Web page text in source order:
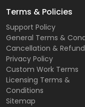
Terms & Policies
Support Policy
General Terms &
Cancellation & Refund
Privacy Policy
Custom Work Terms
Licensing Terms &
Conditions
Sitemap